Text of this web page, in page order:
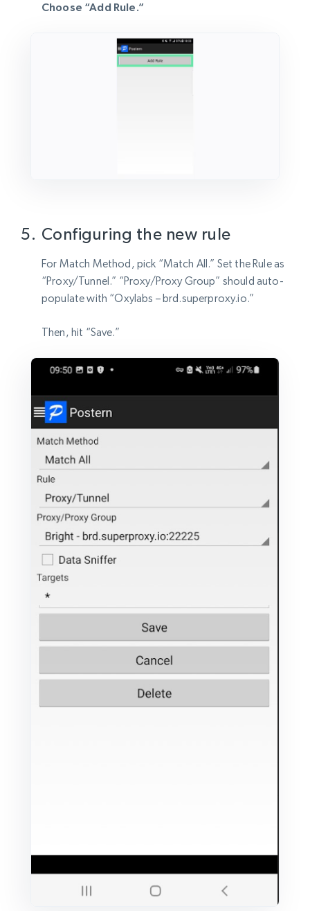
Choose “Add Rule.”
Configuring the new rule
For Match Method, pick “Match All.” Set the Rule as
“Proxy/Tunnel.” “Proxy/Proxy Group” should auto-
populate with “Oxylabs – brd.superproxy.io.”
Then, hit “Save.”